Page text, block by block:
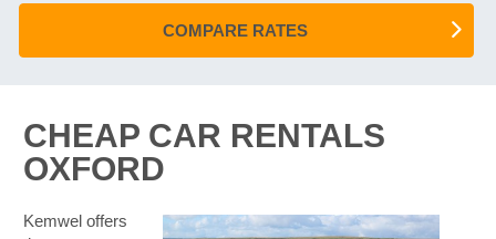
COMPARE RATES
CHEAP CAR RENTALS
OXFORD
Kemwel offers